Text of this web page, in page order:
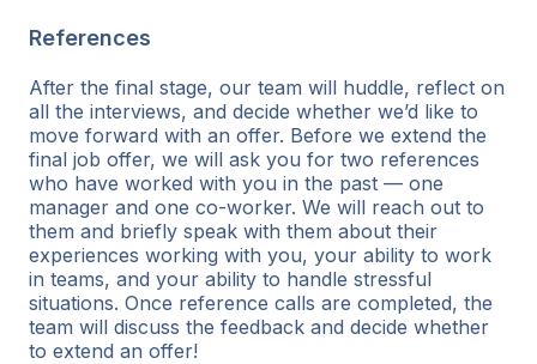
References
After the final stage, our team will huddle, reflect on
all the interviews, and decide whether we’d like to
move forward with an offer. Before we extend the
final job offer, we will ask you for two references
who have worked with you in the past — one
manager and one co-worker. We will reach out to
them and briefly speak with them about their
experiences working with you, your ability to work
in teams, and your ability to handle stressful
situations. Once reference calls are completed, the
team will discuss the feedback and decide whether
to extend an offer!